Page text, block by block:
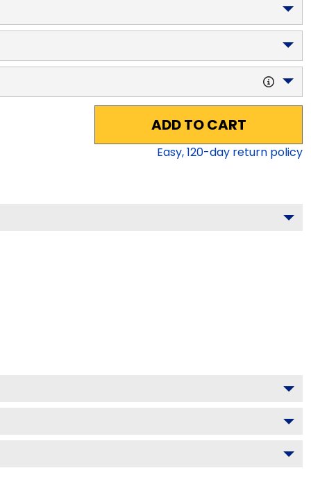
ADD TO CART
Easy,120-day return policy